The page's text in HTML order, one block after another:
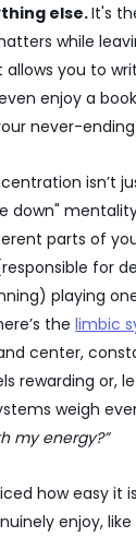
else.It's
while
allows you to
enjoy a
never-
isn’t
down"
parts of
for
playing
the limbic
center,
rewarding or,
weigh
my energy?”
how easy it
enjoy,